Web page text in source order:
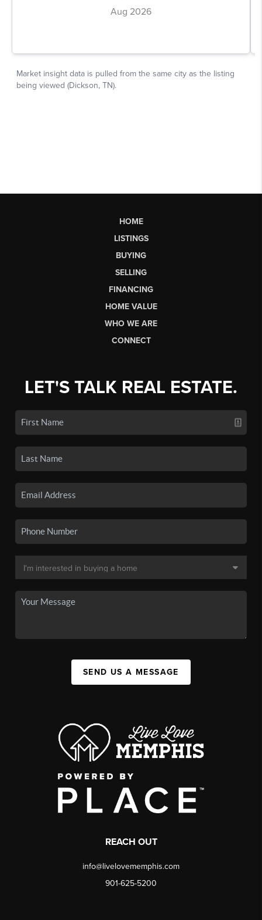
HOME
LISTINGS
BUYING
SELLING
FINANCING
HOME VALUE
WHO WE ARE
CONNECT
LET'S TALK REAL ESTATE.
SEND US A MESSAGE
REACH OUT
info@livelovememphis.com
901-625-5200